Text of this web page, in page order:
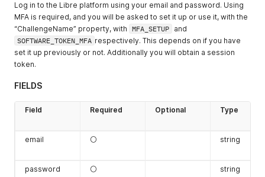
Log in to the Libre platform using your email and password. Using
MFA is required, and you will be asked to set it up or use it, with the
“ChallengeName” property, with MFA_SETUP and
SOFTWARE_TOKEN_MFA respectively. This depends on if you have
set it up previously or not. Additionally you will obtain a session
token.
FIELDS
Field Required Optional Type
email ⚪ string
password ⚪ string